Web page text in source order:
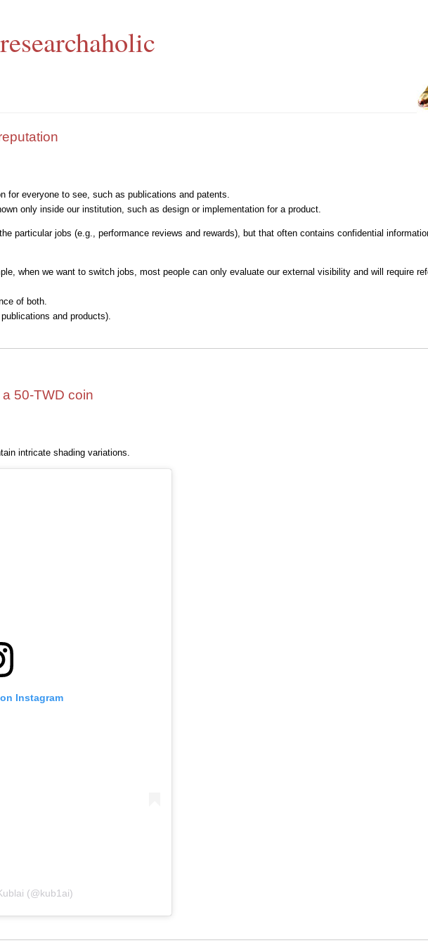
for everyone to see, such as publications and patents.
only inside our institution, such as design or implementation for a product.
particular jobs (e.g., performance reviews and rewards), but that often contains confidential
when we want to switch jobs, most people can only evaluate our external visibility and will require
of both.
and products).
50-TWD coin
intricate shading variations.
Instagram
(@kub1ai)